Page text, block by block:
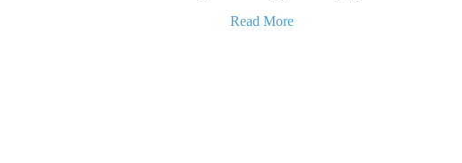
Read More